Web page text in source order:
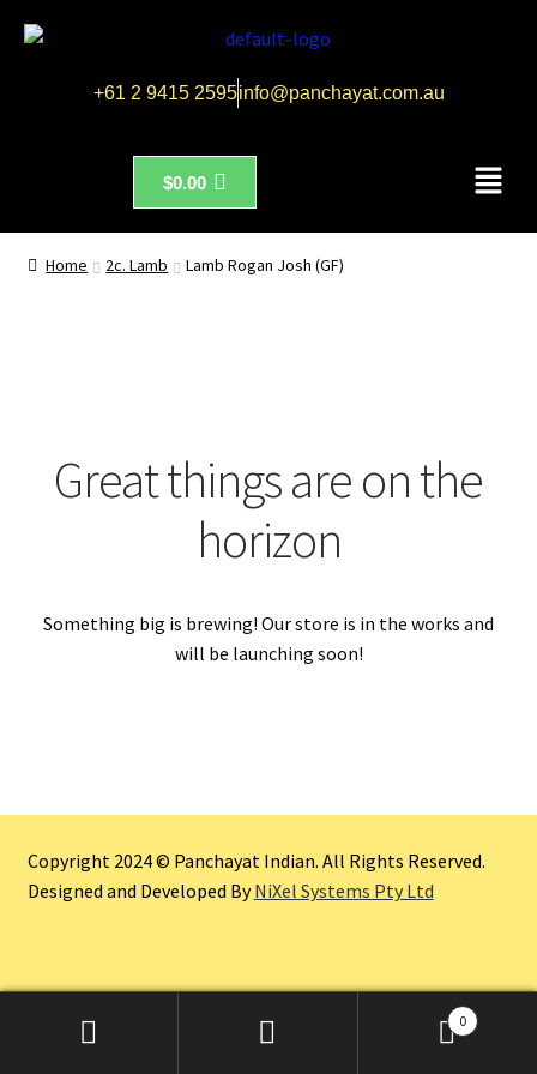
+61 2 9415 2595info@panchayat.com.au
$0.00
Home 2c. Lamb Lamb Rogan Josh (GF)
Great things are on the
horizon
Something big is brewing! Our store is in the works and
will be launching soon!
Copyright 2024 © Panchayat Indian. All Rights Reserved.
Designed and Developed ByNiXel Systems Pty Ltd
0